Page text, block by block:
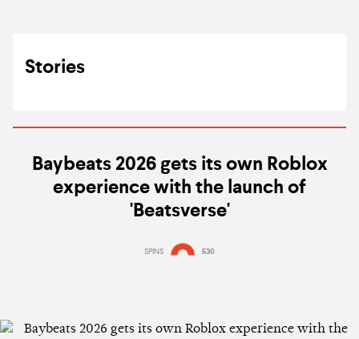
Stories
Baybeats 2026 gets its own Roblox
experience with the launch of
'Beatsverse'
SPINS 530